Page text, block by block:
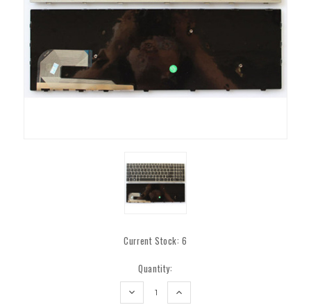
Current Stock:6
Quantity:
DECREASE
INCREASE